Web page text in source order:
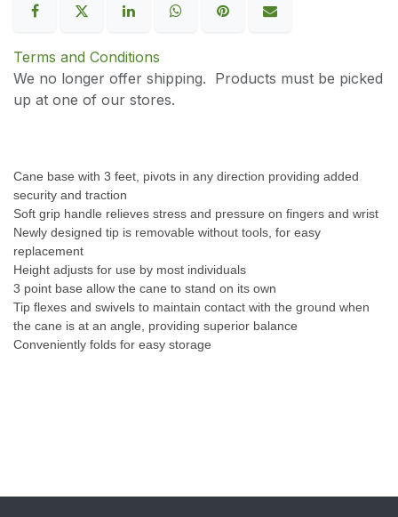
Terms and Conditions
We no longer offer shipping. Products must be picked
up at one of our stores.
Cane base with 3 feet, pivots in any direction providing added
security and traction
Soft grip handle relieves stress and pressure on fingers and wrist
Newly designed tip is removable without tools, for easy
replacement
Height adjusts for use by most individuals
3 point base allow the cane to stand on its own
Tip flexes and swivels to maintain contact with the ground when
the cane is at an angle, providing superior balance
Conveniently folds for easy storage